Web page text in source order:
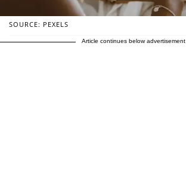
SOURCE: PEXELS
Article continues below advertisement